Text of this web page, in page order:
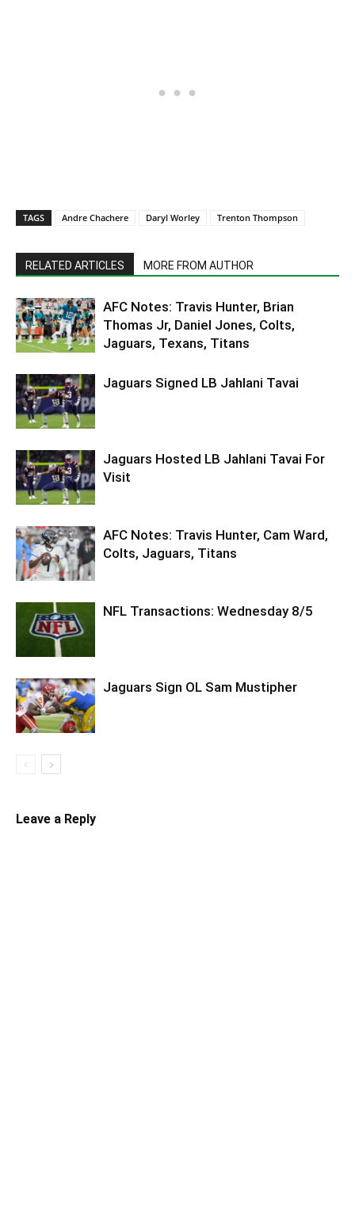
TAGS Andre Chachere Daryl Worley Trenton Thompson
RELATED ARTICLES MORE FROM AUTHOR
AFC Notes: Travis Hunter, Brian
Thomas Jr, Daniel Jones, Colts,
Jaguars, Texans, Titans
Jaguars Signed LB Jahlani Tavai
Jaguars Hosted LB Jahlani Tavai For
Visit
AFC Notes: Travis Hunter, Cam Ward,
Colts, Jaguars, Titans
NFL Transactions: Wednesday 8/5
Jaguars Sign OL Sam Mustipher
Leave a Reply